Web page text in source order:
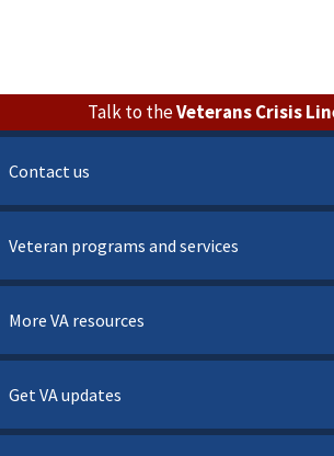
Talk to theVeterans Crisis
Contact us
Veteran programs and services
More VA resources
Get VA updates